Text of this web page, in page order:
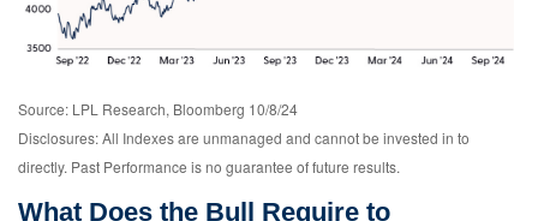
Source: LPL Research, Bloomberg 10/8/24
Disclosures: All Indexes are unmanaged and cannot be invested in to
directly. Past Performance is no guarantee of future results.
What Does the Bull Require to